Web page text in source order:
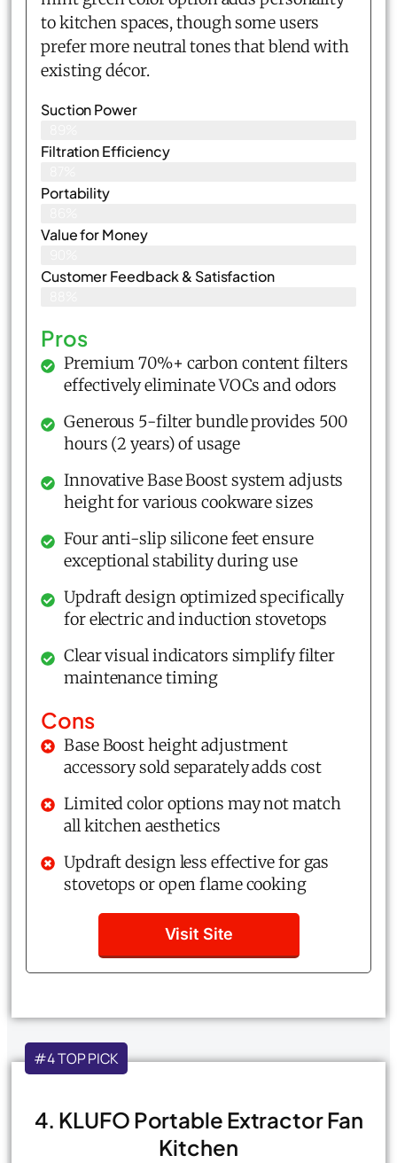
to kitchen spaces, though some users
prefer more neutral tones that blend with
existing décor.
Suction Power
Filtration Efficiency
Portability
Value for Money
Customer Feedback & Satisfaction​
Pros
Premium 70%+ carbon content filters
effectively eliminate VOCs and odors
Generous 5-filter bundle provides 500
hours (2 years) of usage
Innovative Base Boost system adjusts
height for various cookware sizes
Four anti-slip silicone feet ensure
exceptional stability during use
Updraft design optimized specifically
for electric and induction stovetops
Clear visual indicators simplify filter
maintenance timing
Cons
Base Boost height adjustment
accessory sold separately adds cost
Limited color options may not match
all kitchen aesthetics
Updraft design less effective for gas
stovetops or open flame cooking
Visit Site
#4 TOP PICK
4. KLUFO Portable Extractor Fan
Kitchen